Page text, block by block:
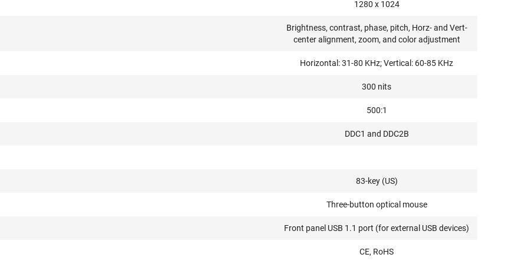
1280 x 1024
Brightness, contrast, phase, pitch, Horz- and Vert-
center alignment, zoom, and color adjustment
Horizontal: 31-80 KHz; Vertical: 60-85 KHz
300 nits
500:1
DDC1 and DDC2B
83-key (US)
Three-button optical mouse
Front panel USB 1.1 port (for external USB devices)
CE, RoHS